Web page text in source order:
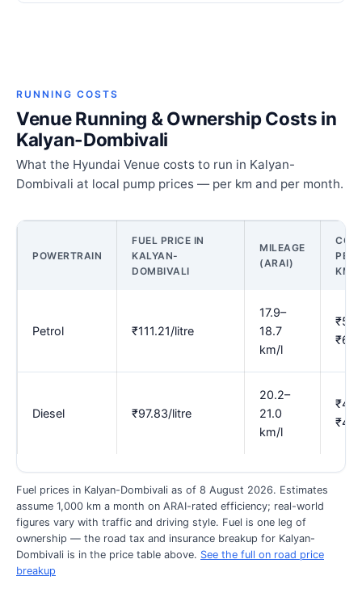
RUNNING COSTS
Venue Running & Ownership Costs in
Kalyan-Dombivali
What the Hyundai Venue costs to run in Kalyan-
Dombivali at local pump prices — per km and per month.
POWERTRAIN
FUEL PRICE IN
KALYAN-
DOMBIVALI
MILEAGE
(ARAI)
PER
KM
Petrol ₹111.21/litre
17.9–
18.7
km/l
Diesel ₹97.83/litre
20.2–
21.0
km/l
Fuel prices in Kalyan-Dombivali as of 8 August 2026. Estimates
assume 1,000 km a month on ARAI-rated efficiency; real-world
figures vary with traffic and driving style. Fuel is one leg of
ownership — the road tax and insurance breakup for Kalyan-
Dombivali is in the price table above. See the full on road price
breakup